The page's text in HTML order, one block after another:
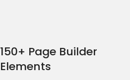
150+ Page Builder
Elements